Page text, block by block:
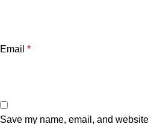
Email *
Save my name, email, and